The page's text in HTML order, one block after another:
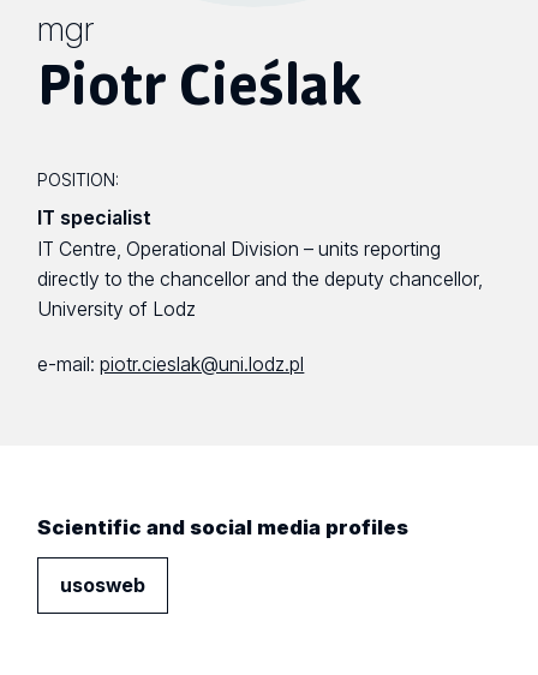
mgr
Piotr Cieślak
POSITION:
IT specialist
IT Centre, Operational Division – units reporting
directly to the chancellor and the deputy chancellor,
University of Lodz
e-mail:piotr.cieslak@uni.lodz.pl
Scientific and social media profiles
usosweb